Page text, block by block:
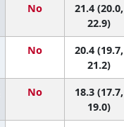
No
21.4 (20.0,
22.9)
No
20.4 (19.7,
21.2)
No
18.3 (17.7,
19.0)